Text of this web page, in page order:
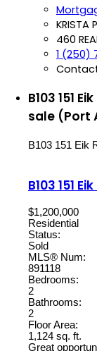
KRISTA
460
1 (250)
B103 151
sale (Port
B103 151 Eik
B103 151
$1,200,000
Residential
Status:
Sold
MLS® Num:
891118
Bedrooms:
2
Bathrooms:
2
Floor Area:
1,124 sq. ft.
Great